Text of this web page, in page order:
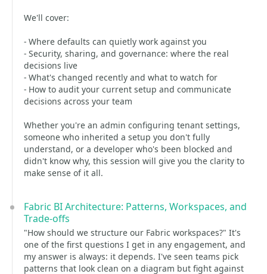
We'll cover:
- Where defaults can quietly work against you
- Security, sharing, and governance: where the real
decisions live
- What's changed recently and what to watch for
- How to audit your current setup and communicate
decisions across your team
Whether you're an admin configuring tenant settings,
someone who inherited a setup you don't fully
understand, or a developer who's been blocked and
didn't know why, this session will give you the clarity to
make sense of it all.
Fabric BI Architecture: Patterns, Workspaces, and
Trade-offs
"How should we structure our Fabric workspaces?" It's
one of the first questions I get in any engagement, and
my answer is always: it depends. I've seen teams pick
patterns that look clean on a diagram but fight against